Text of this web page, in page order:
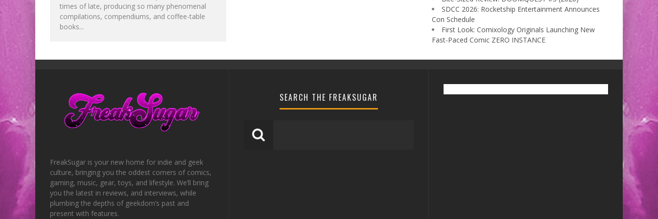
times of late, producing so many phenomenal
compilations, compendiums, and coffee-table
books...
SDCC 2026: Rocketship Entertainment Announces
Con Schedule
First Look: Comixology Originals Launching New
Fast-Paced Comic ZERO INSTANCE
FreakSugar is your new home for indie and geek
culture, bringing you the oddest corners of comics,
gaming, music, gear, toys, and lifestyle. We’ll bring
you the latest in reviews, and interviews, while
plumbing the depths of geekdom’s past and
present with features.
SEARCH THE FREAKSUGAR